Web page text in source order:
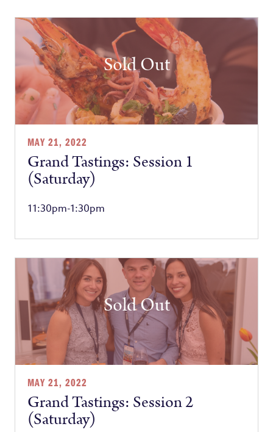
Sold Out
MAY 21, 2022
Grand Tastings: Session 1
(Saturday)
11:30pm-1:30pm
Sold Out
MAY 21, 2022
Grand Tastings: Session 2
(Saturday)